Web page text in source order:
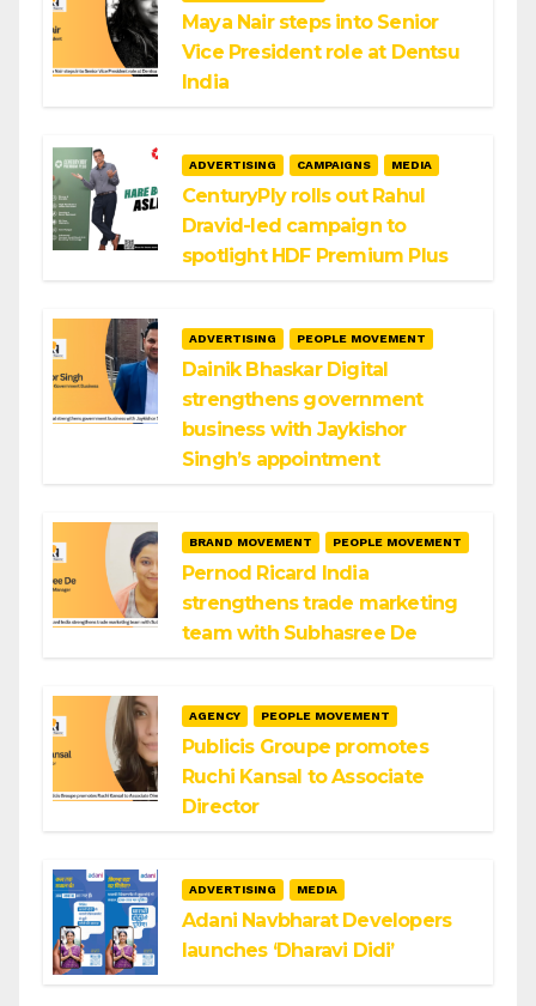
Maya Nair steps into Senior
Vice President role at Dentsu
India
ADVERTISING CAMPAIGNS MEDIA
CenturyPly rolls out Rahul
Dravid-led campaign to
spotlight HDF Premium Plus
ADVERTISING PEOPLE MOVEMENT
Dainik Bhaskar Digital
strengthens government
business with Jaykishor
Singh’s appointment
BRAND MOVEMENT PEOPLE MOVEMENT
Pernod Ricard India
strengthens trade marketing
team with Subhasree De
AGENCY PEOPLE MOVEMENT
Publicis Groupe promotes
Ruchi Kansal to Associate
Director
ADVERTISING MEDIA
Adani Navbharat Developers
launches ‘Dharavi Didi’